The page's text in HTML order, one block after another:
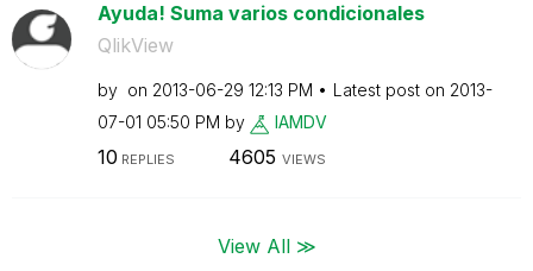
Ayuda! Suma varios condicionales
QlikView
by on ‎2013-06-29 12:13 PM Latest post on ‎2013-
07-01 05:50 PM by IAMDV
10 REPLIES 4605 VIEWS
View All ≫